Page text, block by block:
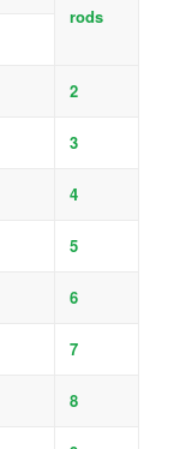
rods
2
3
4
5
6
7
8